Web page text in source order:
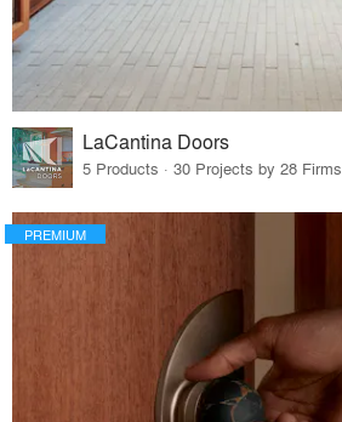
LaCantina Doors
5 Products · 30 Projects by 28 Firms
PREMIUM